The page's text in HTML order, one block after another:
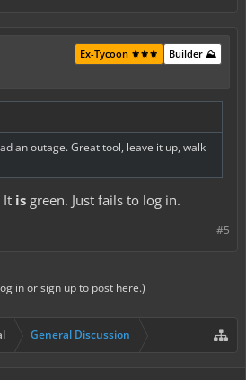
Builder ⛰️
Ex-Tycoon ⚜️⚜️⚜️
an outage. Great tool, leave it up, walk
It is green. Just fails to log in.
#5
in or sign up to post here.)
General Discussion